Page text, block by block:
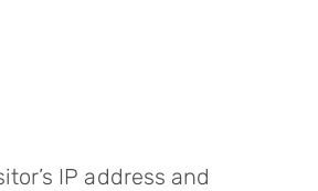
IP address and